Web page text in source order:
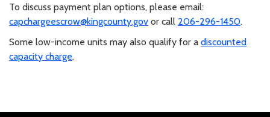
To discuss payment plan options, please email:
capchargeescrow@kingcounty.gov or call 206-296-1450.
Some low-income units may also qualify for a discounted
capacity charge.